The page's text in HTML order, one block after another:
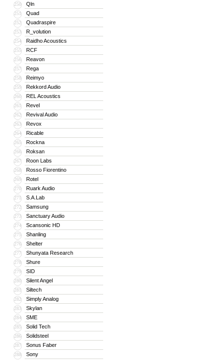
250 Qln
251 Quad
252 Quadraspire
253 R_volution
254 Raidho Acoustics
255 RCF
256 Reavon
257 Rega
258 Reimyo
259 Rekkord Audio
260 REL Acoustics
261 Revel
262 Revival Audio
263 Revox
264 Ricable
265 Rockna
266 Roksan
267 Roon Labs
268 Rosso Fiorentino
269 Rotel
270 Ruark Audio
271 S.A.Lab
272 Samsung
273 Sanctuary Audio
274 Scansonic HD
275 Shanling
276 Shelter
277 Shunyata Research
278 Shure
279 SID
280 Silent Angel
281 Siltech
282 Simply Analog
283 Skylan
284 SME
285 Solid Tech
286 Solidsteel
287 Sonus Faber
288 Sony